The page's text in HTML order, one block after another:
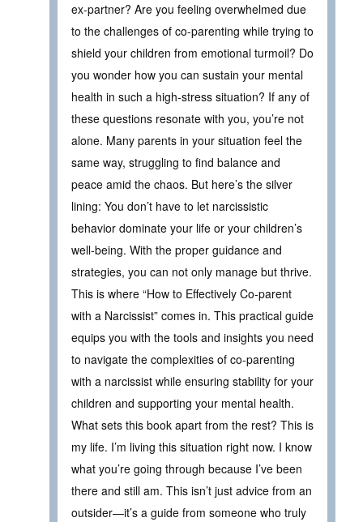
ex-partner? Are you feeling overwhelmed due
to the challenges of co-parenting while trying to
shield your children from emotional turmoil? Do
you wonder how you can sustain your mental
health in such a high-stress situation? If any of
these questions resonate with you, you’re not
alone. Many parents in your situation feel the
same way, struggling to find balance and
peace amid the chaos. But here’s the silver
lining: You don’t have to let narcissistic
behavior dominate your life or your children’s
well-being. With the proper guidance and
strategies, you can not only manage but thrive.
This is where “How to Effectively Co-parent
with a Narcissist” comes in. This practical guide
equips you with the tools and insights you need
to navigate the complexities of co-parenting
with a narcissist while ensuring stability for your
children and supporting your mental health.
What sets this book apart from the rest? This is
my life. I’m living this situation right now. I know
what you’re going through because I’ve been
there and still am. This isn’t just advice from an
outsider—it’s a guide from someone who truly